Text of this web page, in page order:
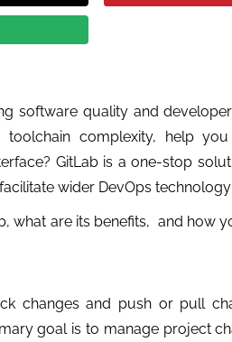
software quality and
complexity, help
GitLab is a one-stop
wider DevOps
what are its benefits, and how
changes and push or pull
goal is to manage project